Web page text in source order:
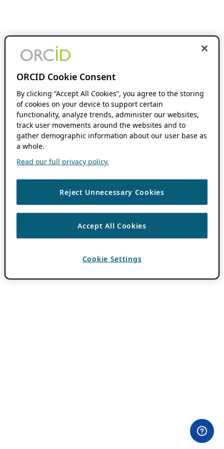
ORCID Cookie Consent
By clicking “Accept All Cookies”, you agree to the storing
of cookies on your device to support certain
functionality, analyze trends, administer our websites,
track user movements around the websites and to
gather demographic information about our user base as
a whole.
Read our full privacy policy.
Reject Unnecessary Cookies
Accept All Cookies
Cookie Settings